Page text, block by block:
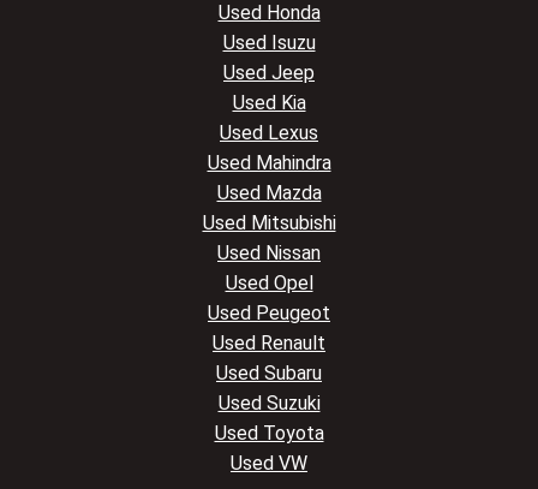
Used Honda
Used Isuzu
Used Jeep
Used Kia
Used Lexus
Used Mahindra
Used Mazda
Used Mitsubishi
Used Nissan
Used Opel
Used Peugeot
Used Renault
Used Subaru
Used Suzuki
Used Toyota
Used VW